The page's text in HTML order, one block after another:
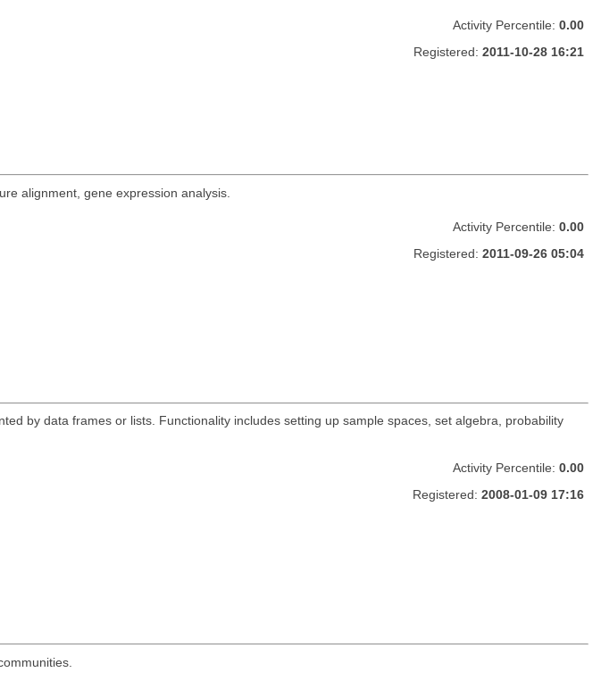
Activity Percentile: 0.00
Registered: 2011-10-28 16:21
alignment, gene expression analysis.
Activity Percentile: 0.00
Registered: 2011-09-26 05:04
by data frames or lists. Functionality includes setting up sample spaces, set algebra, probability
Activity Percentile: 0.00
Registered: 2008-01-09 17:16